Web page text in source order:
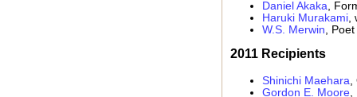
Daniel Akaka ,
Haruki Murakami,
W.S. Merwin ,
2011 Recipients
Shinichi Maehara
Gordon E. Moore,